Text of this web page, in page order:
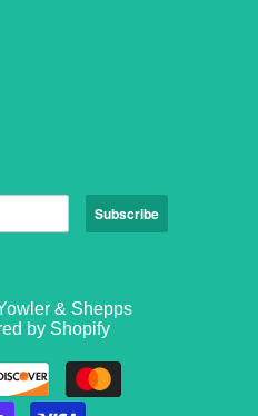
& Shepps
by Shopify